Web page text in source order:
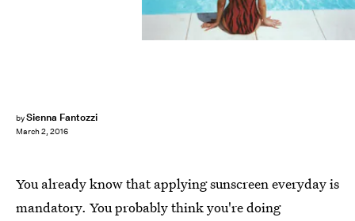
bySienna Fantozzi
March 2, 2016
You already know that applying sunscreen everyday is
mandatory. You probably think you're doing